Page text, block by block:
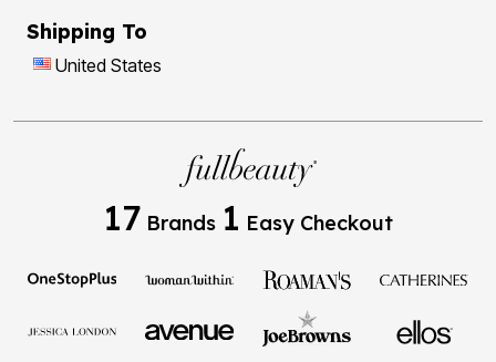
Shipping To
United States
17 Brands 1 Easy Checkout